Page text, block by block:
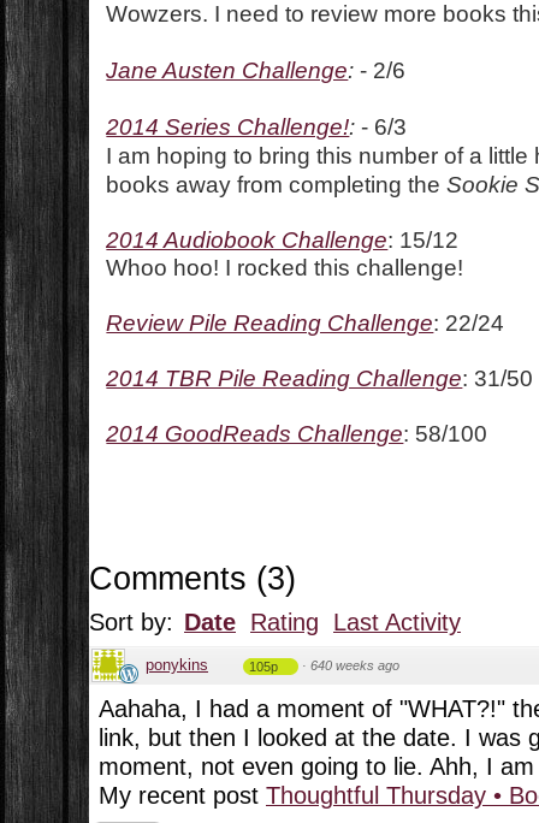
Wowzers. I need to review more books
Jane Austen Challenge: - 2/6
2014 Series Challenge!: - 6/3
I am hoping to bring this number of a little
books away from completing theSookie
2014 Audiobook Challenge: 15/12
Whoo hoo! I rocked this challenge!
Review Pile Reading Challenge: 22/24
2014 TBR Pile Reading Challenge: 31/50
2014 GoodReads Challenge: 58/100
Comments (3)
Sort by: Date Rating Last Activity
ponykins 105p · 640 weeks ago
Aahaha, I had a moment of "WHAT?!"
link, but then I looked at the date. I was
moment, not even going to lie. Ahh, I
My recent post Thoughtful Thursday •